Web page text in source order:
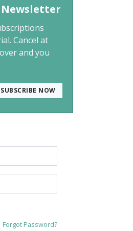
Newsletter
Cancel at
and you
SUBSCRIBE NOW
Forgot Password?